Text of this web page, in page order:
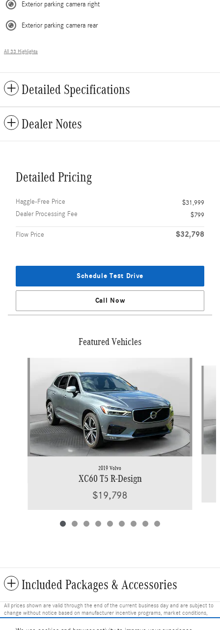
Exterior parking camera right
Exterior parking camera rear
All 33 Highlights
Detailed Specifications
Dealer Notes
Detailed Pricing
Haggle-Free Price
$31,999
Dealer Processing Fee
$799
Flow Price $32,798
Schedule Test Drive
Call Now
Featured Vehicles
2019 Volvo
XC60 T5 R-Design
$19,798
Included Packages & Accessories
All prices shown are valid through the end of the current business day and are subject to
change without notice based on manufacturer incentive programs, market conditions,
and vehicle availability. Prices do not include government-required fees including tax, title,
license, and registration fees, but include $799 dealer fee and other charges. Prices